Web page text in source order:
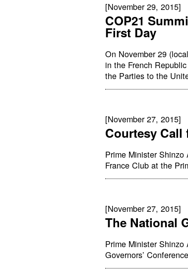
[November 29, 2015]
COP21
First Day
On November 29
in the French
the Parties to the
[November 27, 2015]
Courtesy Call
Prime Minister
France Club at the
[November 27, 2015]
The National
Prime Minister
Governors’